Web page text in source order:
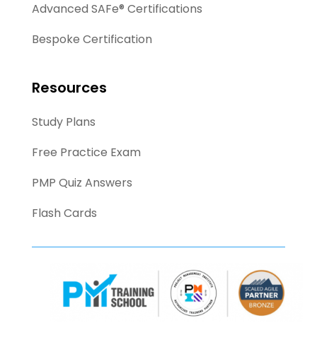
Advanced SAFe® Certifications
Bespoke Certification
Resources
Study Plans
Free Practice Exam
PMP Quiz Answers
Flash Cards